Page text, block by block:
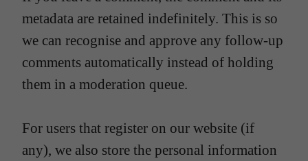
metadata are retained indefinitely. This is so
we can recognise and approve any follow-up
comments automatically instead of holding
them in a moderation queue.
For users that register on our website (if
any), we also store the personal information